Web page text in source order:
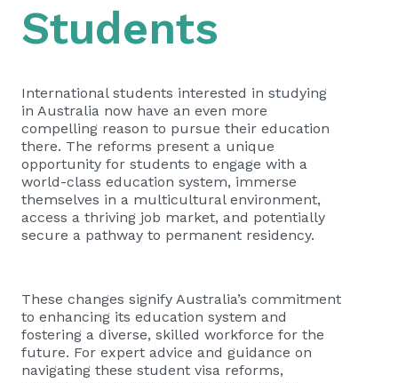
Students
International students interested in studying
in Australia now have an even more
compelling reason to pursue their education
there. The reforms present a unique
opportunity for students to engage with a
world-class education system, immerse
themselves in a multicultural environment,
access a thriving job market, and potentially
secure a pathway to permanent residency.
These changes signify Australia’s commitment
to enhancing its education system and
fostering a diverse, skilled workforce for the
future. For expert advice and guidance on
navigating these student visa reforms,